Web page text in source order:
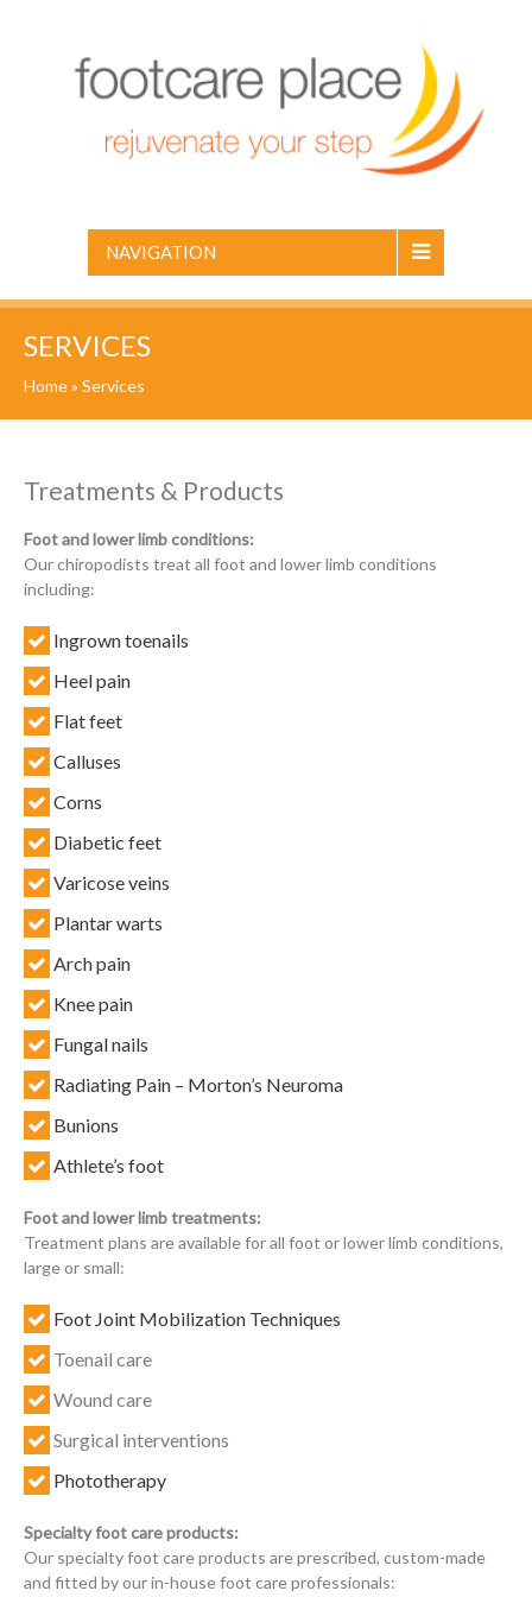
NAVIGATION
SERVICES
Home» Services
Treatments & Products
Foot and lower limb conditions:
Our chiropodists treat all foot and lower limb conditions
including:
Ingrown toenails
Heel pain
Flat feet
Calluses
Corns
Diabetic feet
Varicose veins
Plantar warts
Arch pain
Knee pain
Fungal nails
Radiating Pain – Morton’s Neuroma
Bunions
Athlete’s foot
Foot and lower limb treatments:
Treatment plans are available for all foot or lower limb conditions,
large or small:
Foot Joint Mobilization Techniques
Toenail care
Wound care
Surgical interventions
Phototherapy
Specialty foot care products:
Our specialty foot care products are prescribed, custom-made
and fitted by our in-house foot care professionals: